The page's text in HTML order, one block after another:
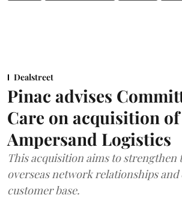
Dealstreet
Pinac advises
Care on acquisition of
Ampersand Logistics
This acquisition aims to strengthen
overseas network relationships and
customer base.